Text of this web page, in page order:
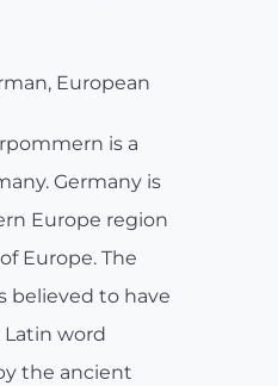
European
is a
Germany is
Europe region
Europe. The
believed to have
word
the ancient